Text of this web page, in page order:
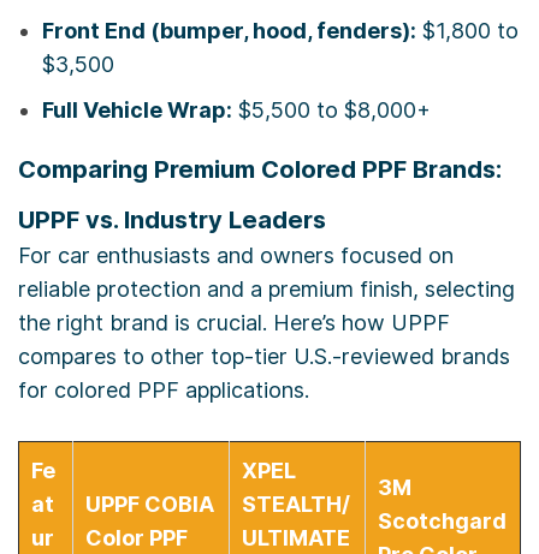
Front End (bumper, hood, fenders): $1,800 to
$3,500
Full Vehicle Wrap: $5,500 to $8,000+
Comparing Premium Colored PPF Brands:
UPPF vs. Industry Leaders
For car enthusiasts and owners focused on
reliable protection and a premium finish, selecting
the right brand is crucial. Here’s how UPPF
compares to other top-tier U.S.-reviewed brands
for colored PPF applications.
Fe
at
ur
UPPF COBIA
Color PPF
XPEL
STEALTH/
ULTIMATE
3M
Scotchgard